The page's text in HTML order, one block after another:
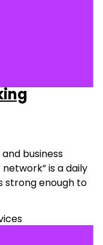
business
is a daily
strong enough to